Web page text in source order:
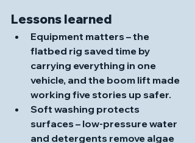
Lessons learned
Equipment matters – the
flatbed rig saved time by
carrying everything in one
vehicle, and the boom lift made
working five stories up safer.
Soft washing protects
surfaces – low‑pressure water
and detergents remove algae